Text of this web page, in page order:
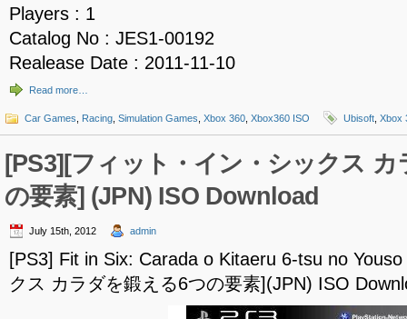
Players : 1
Catalog No : JES1-00192
Realease Date : 2011-11-10
Read more…
Car Games Racing Simulation Games Xbox 360 Xbox360 ISO Ubisoft Xbox
[PS3][フィット・イン・シックス
の要素] (JPN) ISO Download
July 15th, 2012 admin
[PS3] Fit in Six: Carada o Kitaeru 6-tsu no
クス カラダを鍛える6つの要素](JPN) ISO